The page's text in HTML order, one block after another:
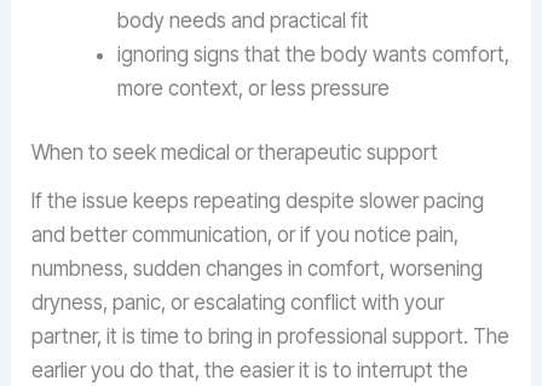
body needs and practical fit
ignoring signs that the body wants comfort,
more context, or less pressure
When to seek medical or therapeutic support
If the issue keeps repeating despite slower pacing
and better communication, or if you notice pain,
numbness, sudden changes in comfort, worsening
dryness, panic, or escalating conflict with your
partner, it is time to bring in professional support. The
earlier you do that, the easier it is to interrupt the